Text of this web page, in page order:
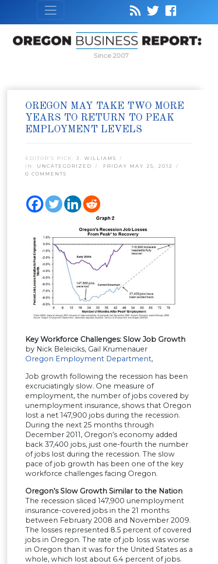
Since 2007
OREGON MAY TAKE TWO MORE
YEARS TO RETURN TO PEAK
EMPLOYMENT LEVELS
EDITOR’S PICK: J. WILLIAMS
IN: UNCATEGORIZED
FRIDAY MAY 25, 2012
0 COMMENTS
Key Workforce Challenges: Slow Job Growth
by Nick Beleiciks, Gail Krumenauer
Oregon Employment Department,
Job growth following the recession has been
excruciatingly slow. One measure of
employment, the number of jobs covered by
unemployment insurance, shows that Oregon
lost a net 147,900 jobs during the recession.
During the next 25 months through
December 2011, Oregon’s economy added
back 37,400 jobs, just one-fourth the number
of jobs lost during the recession. The slow
pace of job growth has been one of the key
workforce challenges facing Oregon.
Oregon’s Slow Growth Similar to the Nation
The recession sliced 147,900 unemployment
insurance-covered jobs in the 21 months
between February 2008 and November 2009.
The losses represented 8.5 percent of covered
jobs in Oregon. The rate of job loss was worse
in Oregon than it was for the United States as a
whole, which lost about 6.4 percent of jobs.